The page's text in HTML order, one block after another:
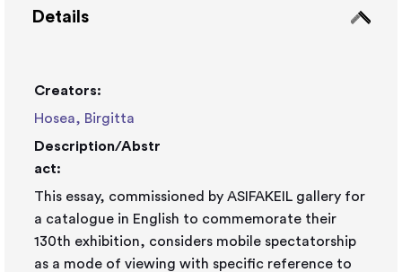
Details
Creators:
Hosea, Birgitta
Description/Abstr
act:
This essay, commissioned by ASIFAKEIL gallery for
a catalogue in English to commemorate their
130th exhibition, considers mobile spectatorship
as a mode of viewing with specific reference to